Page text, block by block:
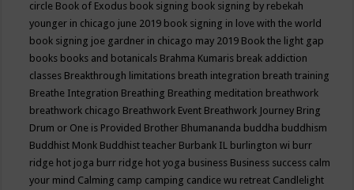
circle Book of Exodus book signing book signing by rebekah
younger in chicago june 2019 book signing in love with the world
book signing joe gardner in chicago may 2019 Book the light gap
books books and botanicals Brahma Kumaris break addiction
classes Breakthrough limitations breath integration breath training
Breathe Integration Breathing Breathing meditation breathwork
breathwork chicago Breathwork Event Breathwork Journey Bring
Drum or One is Provided Brother Bhumananda buddha buddhism
Buddhist Monk Buddhist teacher Burbank IL burlington wi burr
ridge hot joga burr ridge hot yoga business Business success calm
your mind Calming camp camping candice wu retreat Candlelight